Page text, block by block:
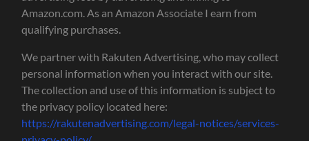
Amazon.com. As an Amazon Associate I earn from
qualifying purchases.
We partner with Rakuten Advertising, who may collect
personal information when you interact with our site.
The collection and use of this information is subject to
the privacy policy located here:
https://rakutenadvertising.com/legal-notices/services-